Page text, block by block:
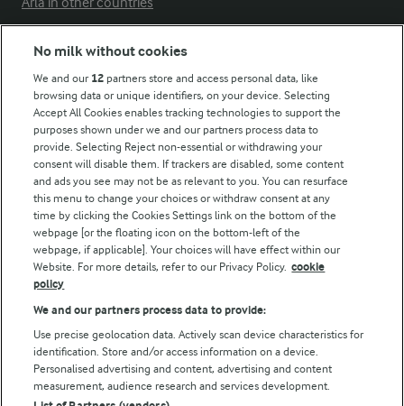
Modern Slavery Act Transparency Statement
Arla Foods UK Tax Strategy
Follow Us
© Arla Foods amba 2026
Reopen cookie popup
No milk without cookies
We and our 12 partners store and access personal data, like
browsing data or unique identifiers, on your device. Selecting
Accept All Cookies enables tracking technologies to support the
purposes shown under we and our partners process data to
provide. Selecting Reject non-essential or withdrawing your
consent will disable them. If trackers are disabled, some content
and ads you see may not be as relevant to you. You can resurface
this menu to change your choices or withdraw consent at any
time by clicking the Cookies Settings link on the bottom of the
webpage [or the floating icon on the bottom-left of the
webpage, if applicable]. Your choices will have effect within our
Website. For more details, refer to our Privacy Policy. cookie
policy
We and our partners process data to provide:
Use precise geolocation data. Actively scan device characteristics for
identification. Store and/or access information on a device.
Personalised advertising and content, advertising and content
measurement, audience research and services development.